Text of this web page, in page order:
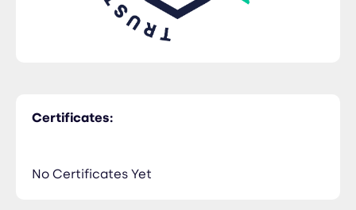
Certificates:
No Certificates Yet